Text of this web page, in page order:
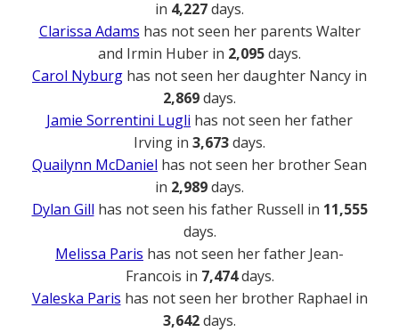
in 4,227days.
Clarissa Adams has not seen her parents Walter
and Irmin Huber in 2,095days.
Carol Nyburg has not seen her daughter Nancy in
2,869days.
Jamie Sorrentini Lugli has not seen her father
Irving in 3,673days.
Quailynn McDaniel has not seen her brother Sean
in 2,989days.
Dylan Gill has not seen his father Russell in 11,555
days.
Melissa Paris has not seen her father Jean-
Francois in 7,474days.
Valeska Paris has not seen her brother Raphael in
3,642days.